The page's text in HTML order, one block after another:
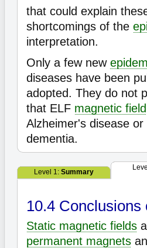
that could explain
shortcomings of the
interpretation.
Only a few new
diseases have been
adopted. They do not
that ELF magnetic field
Alzheimer's disease
dementia.
Level 1: Summary
10.4
Static magnetic fields
permanent magnets